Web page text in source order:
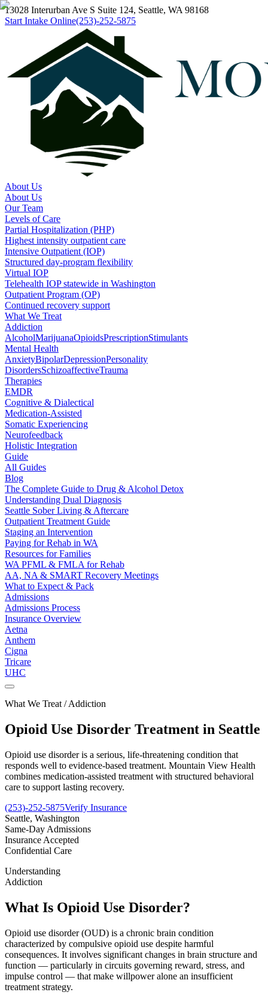
13028 Interurban Ave S Suite 124, Seattle, WA 98168
Start Intake Online(253)-252-5875
About Us
About Us
Our Team
Levels of Care
Partial Hospitalization (PHP)
Highest intensity outpatient care
Intensive Outpatient (IOP)
Structured day-program flexibility
Virtual IOP
Telehealth IOP statewide in Washington
Outpatient Program (OP)
Continued recovery support
What We Treat
Addiction
AlcoholMarijuanaOpioidsPrescriptionStimulants
Mental Health
AnxietyBipolarDepressionPersonality
DisordersSchizoaffectiveTrauma
Therapies
EMDR
Cognitive & Dialectical
Medication-Assisted
Somatic Experiencing
Neurofeedback
Holistic Integration
Guide
All Guides
Blog
The Complete Guide to Drug & Alcohol Detox
Understanding Dual Diagnosis
Seattle Sober Living & Aftercare
Outpatient Treatment Guide
Staging an Intervention
Paying for Rehab in WA
Resources for Families
WA PFML & FMLA for Rehab
AA, NA & SMART Recovery Meetings
What to Expect & Pack
Admissions
Admissions Process
Insurance Overview
Aetna
Anthem
Cigna
Tricare
UHC
What We Treat / Addiction
Opioid Use Disorder Treatment in Seattle
Opioid use disorder is a serious, life-threatening condition that
responds well to evidence-based treatment. Mountain View Health
combines medication-assisted treatment with structured behavioral
care to support lasting recovery.
(253)-252-5875Verify Insurance
Seattle, Washington
Same-Day Admissions
Insurance Accepted
Confidential Care
Understanding
Addiction
What Is Opioid Use Disorder?
Opioid use disorder (OUD) is a chronic brain condition
characterized by compulsive opioid use despite harmful
consequences. It involves significant changes in brain structure and
function — particularly in circuits governing reward, stress, and
impulse control — that make willpower alone an insufficient
treatment strategy.